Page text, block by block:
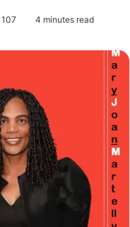
107 4 minutes read